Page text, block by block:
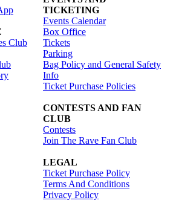
Club
TICKETING
Events Calendar
Box Office
Tickets
Parking
Bag Policy and General Safety
Info
Ticket Purchase Policies
CONTESTS AND FAN
CLUB
Contests
Join The Rave Fan Club
LEGAL
Ticket Purchase Policy
Terms And Conditions
Privacy Policy